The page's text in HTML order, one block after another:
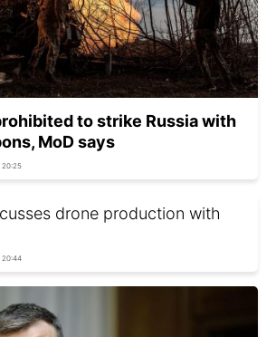
to strike Russia with
MoD says
20:25
drone production with
20:44